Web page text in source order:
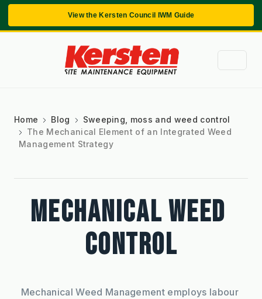
View the Kersten Council IWM Guide
Home Blog
Sweeping, moss and weed control
The Mechanical Element of an Integrated Weed
Management Strategy
MECHANICAL WEED
CONTROL
Mechanical Weed Management employs labour